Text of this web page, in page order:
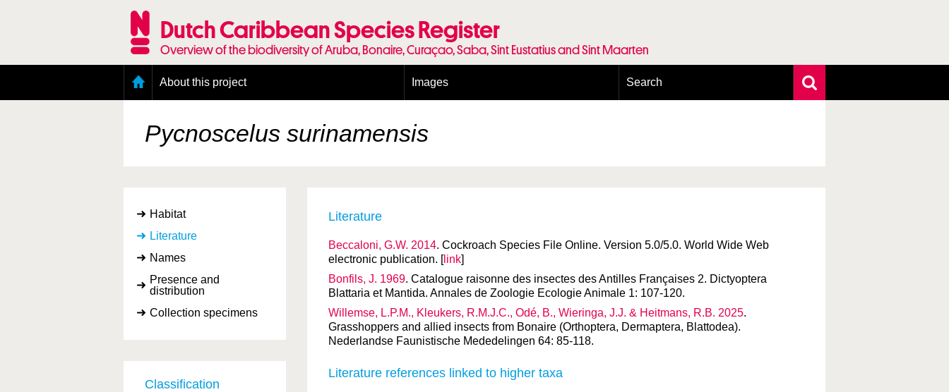
Dutch Caribbean Species Register
Overview of the biodiversity of Aruba, Bonaire, Curaçao, Saba, Sint Eustatius and Sint Maarten
About this project
Presence and distribution information
Citation
Images
Publishing Licenses
Terms of use for photos
Search
Pycnoscelus surinamensis
Habitat
Literature
Names
Presence and
distribution
Collection specimens
Classification
Literature
Beccaloni, G.W. 2014. Cockroach Species File Online. Version 5.0/5.0. World Wide Web
electronic publication. [link]
Bonfils, J. 1969. Catalogue raisonne des insectes des Antilles Françaises 2. Dictyoptera
Blattaria et Mantida. Annales de Zoologie Ecologie Animale 1: 107-120.
Willemse, L.P.M., Kleukers, R.M.J.C., Odé, B., Wieringa, J.J. & Heitmans, R.B. 2025.
Grasshoppers and allied insects from Bonaire (Orthoptera, Dermaptera, Blattodea).
Nederlandse Faunistische Mededelingen 64: 85-118.
Literature references linked to higher taxa